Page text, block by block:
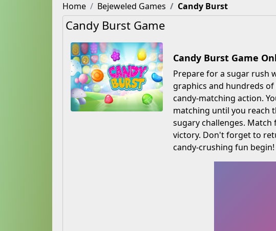
Home Bejeweled Games Candy Burst
Candy Burst Game
Candy Burst Game
Prepare for a sugar rush
graphics and hundreds
candy-matching action.
matching until you reach
sugary challenges.
victory. Don't forget to
candy-crushing fun begin!